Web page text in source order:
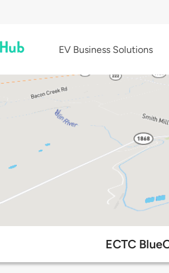
EV Business Solutions
ECTC